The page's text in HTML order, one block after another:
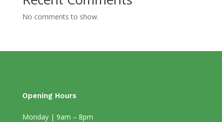
No comments to show.
Opening Hours
Monday | 9am – 8pm